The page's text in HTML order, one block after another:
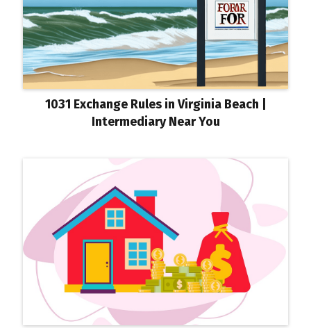
1031 Exchange Rules in Virginia Beach |
Intermediary Near You